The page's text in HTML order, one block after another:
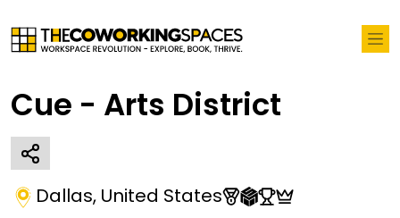
Cue - Arts District
Dallas, United States